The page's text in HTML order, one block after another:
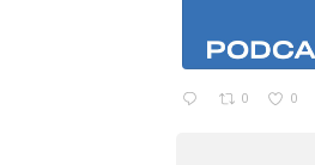
0 0